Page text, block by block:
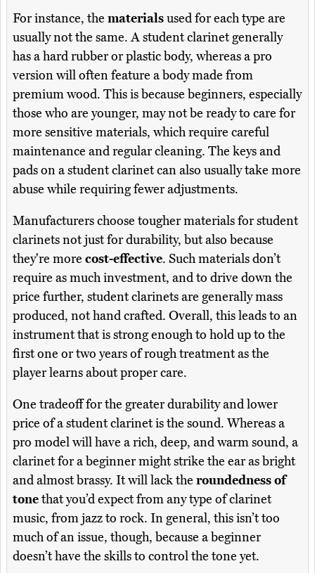
For instance, the materialsused for each type are
usually not the same. A student clarinet generally
has a hard rubber or plastic body, whereas a pro
version will often feature a body made from
premium wood. This is because beginners, especially
those who are younger, may not be ready to care for
more sensitive materials, which require careful
maintenance and regular cleaning. The keys and
pads on a student clarinet can also usually take more
abuse while requiring fewer adjustments.
Manufacturers choose tougher materials for student
clarinets not just for durability, but also because
they're more cost-effective. Such materials don’t
require as much investment, and to drive down the
price further, student clarinets are generally mass
produced, not hand crafted. Overall, this leads to an
instrument that is strong enough to hold up to the
first one or two years of rough treatment as the
player learns about proper care.
One tradeoff for the greater durability and lower
price of a student clarinet is the sound. Whereas a
pro model will have a rich, deep, and warm sound, a
clarinet for a beginner might strike the ear as bright
and almost brassy. It will lack the roundedness of
tonethat you’d expect from any type of clarinet
music, from jazz to rock. In general, this isn’t too
much of an issue, though, because a beginner
doesn’t have the skills to control the tone yet.